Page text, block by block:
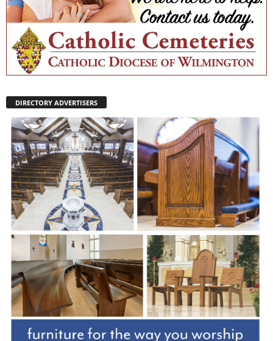
DIRECTORY ADVERTISERS